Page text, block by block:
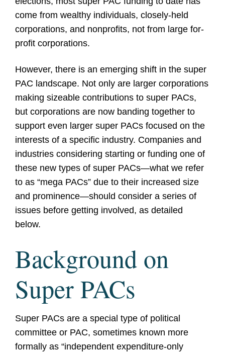
come from wealthy individuals, closely-held
corporations, and nonprofits, not from large for-
profit corporations.
However, there is an emerging shift in the super
PAC landscape. Not only are larger corporations
making sizeable contributions to super PACs,
but corporations are now banding together to
support even larger super PACs focused on the
interests of a specific industry. Companies and
industries considering starting or funding one of
these new types of super PACs—what we refer
to as “mega PACs” due to their increased size
and prominence—should consider a series of
issues before getting involved, as detailed
below.
Background on
Super PACs
Super PACs are a special type of political
committee or PAC, sometimes known more
formally as “independent expenditure-only